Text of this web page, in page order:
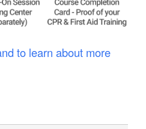
to learn about more